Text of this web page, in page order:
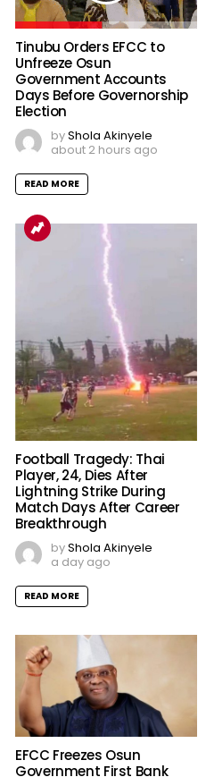
Tinubu Orders EFCC to
Unfreeze Osun
Government Accounts
Days Before Governorship
Election
byShola Akinyele
about 2 hours ago
READ MORE
Football Tragedy: Thai
Player, 24, Dies After
Lightning Strike During
Match Days After Career
Breakthrough
byShola Akinyele
a day ago
READ MORE
EFCC Freezes Osun
Government First Bank